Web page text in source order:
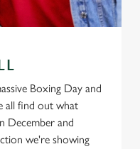
Boxing Day and
all find out what
December and
we're showing